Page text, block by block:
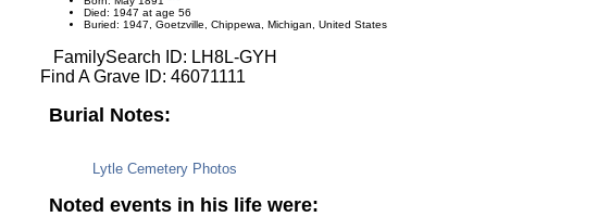
Died: 1947 at age 56
Buried: 1947, Goetzville, Chippewa, Michigan, United States
FamilySearch ID: LH8L-GYH
Find A Grave ID: 46071111
Burial Notes:
Lytle Cemetery Photos
Noted events in his life were: